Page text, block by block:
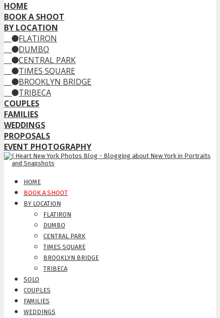
HOME
BOOK A SHOOT
BY LOCATION
FLATIRON
DUMBO
CENTRAL PARK
TIMES SQUARE
BROOKLYN BRIDGE
TRIBECA
COUPLES
FAMILIES
WEDDINGS
PROPOSALS
EVENT PHOTOGRAPHY
HOME
BOOK A SHOOT
BY LOCATION
FLATIRON
DUMBO
CENTRAL PARK
TIMES SQUARE
BROOKLYN BRIDGE
TRIBECA
SOLO
COUPLES
FAMILIES
WEDDINGS